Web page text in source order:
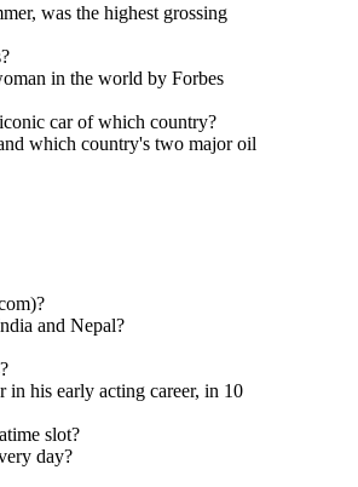
was the highest grossing
in the world by Forbes
car of which country?
which country's two major oil
and Nepal?
his early acting career, in 10
slot?
day?